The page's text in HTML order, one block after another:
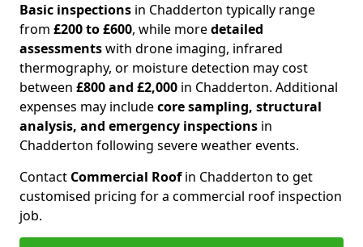
Basic inspections in Chadderton typically range
from £200 to £600, while moredetailed
assessmentswith drone imaging, infrared
thermography, or moisture detection may cost
between £800 and £2,000 in Chadderton. Additional
expenses may includecore sampling, structural
analysis, and emergency inspections in
Chadderton following severe weather events.
Contact Commercial Roofin Chadderton to get
customised pricing for a commercial roof inspection
job.